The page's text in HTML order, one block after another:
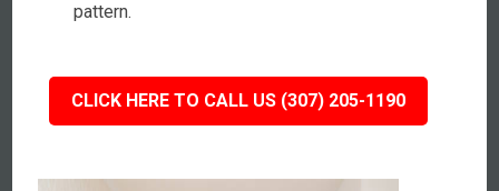
pattern.
CLICK HERE TO CALL US (307) 205-1190